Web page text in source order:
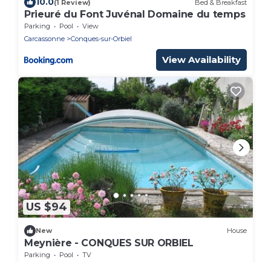
(1 Review) Bed & Breakfast
Prieuré du Font Juvénal Domaine du temps
Parking Pool
View
Carcassonne
Conques-sur-Orbiel
View Availability
US $94
New House
Meynière - CONQUES SUR ORBIEL
Parking Pool
TV